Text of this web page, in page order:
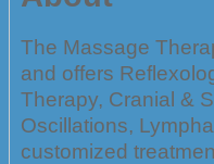
The Massage
and offers
Therapy, Cranial &
Oscillations,
customized